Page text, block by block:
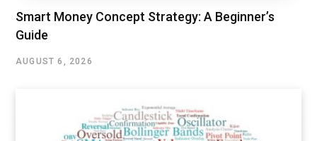
Smart Money Concept Strategy: A Beginner’s
Guide
AUGUST 6, 2026